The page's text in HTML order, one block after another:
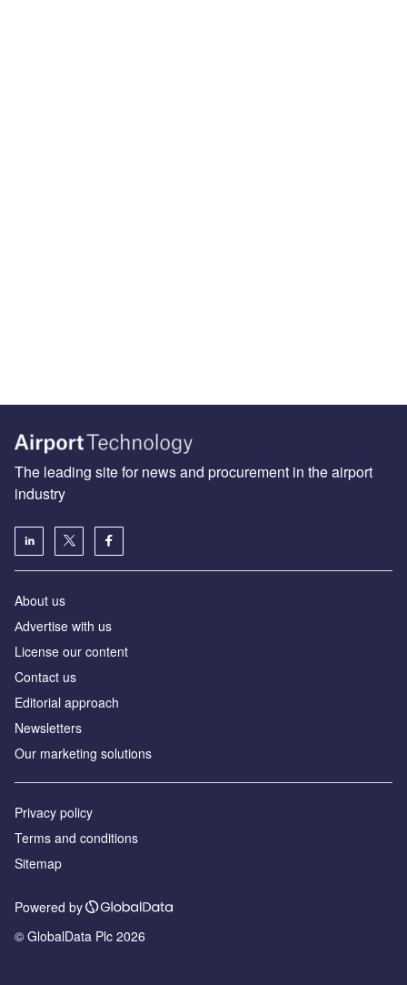
The leading site for news and procurement in the airport
industry
About us
Аdvertise with us
License our content
Contact us
Editorial approach
Newsletters
Our marketing solutions
Privacy policy
Terms and conditions
Sitemap
Powered by
© GlobalData Plc 2026